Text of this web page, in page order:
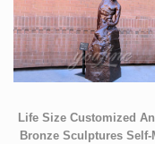
Life Size Customized
Bronze Sculptures Self-